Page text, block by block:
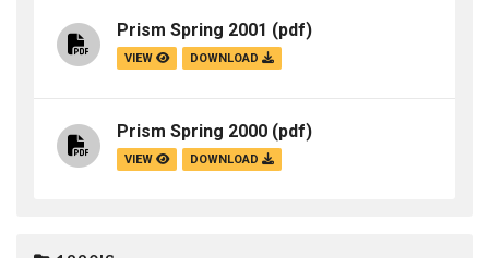
Prism Spring 2001 (pdf)
VIEW DOWNLOAD
Prism Spring 2000 (pdf)
VIEW DOWNLOAD